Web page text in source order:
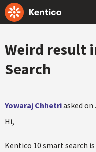
Weird result
Search
Yowaraj Chhetriasked on
Hi,
Kentico 10 smart search